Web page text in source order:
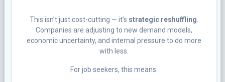
This isn’t just cost-cutting — it’s strategic reshuffling
Companies are adjusting to new demand models,
economic uncertainty, and internal pressure to do more
with less.
For job seekers, this means: